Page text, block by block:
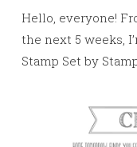
Hello, everyone!
the next 5 weeks,
Stamp Set by